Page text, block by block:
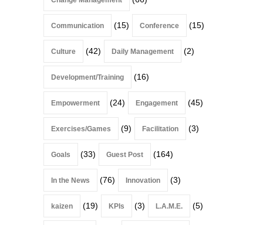
Communication (15) Conference (15)
Culture (42) Daily Management (2)
Development/Training (16)
Empowerment (24) Engagement (45)
Exercises/Games (9) Facilitation (3)
Goals (33) Guest Post (164)
In the News (76) Innovation (3)
kaizen (19) KPIs (3) L.A.M.E. (5)